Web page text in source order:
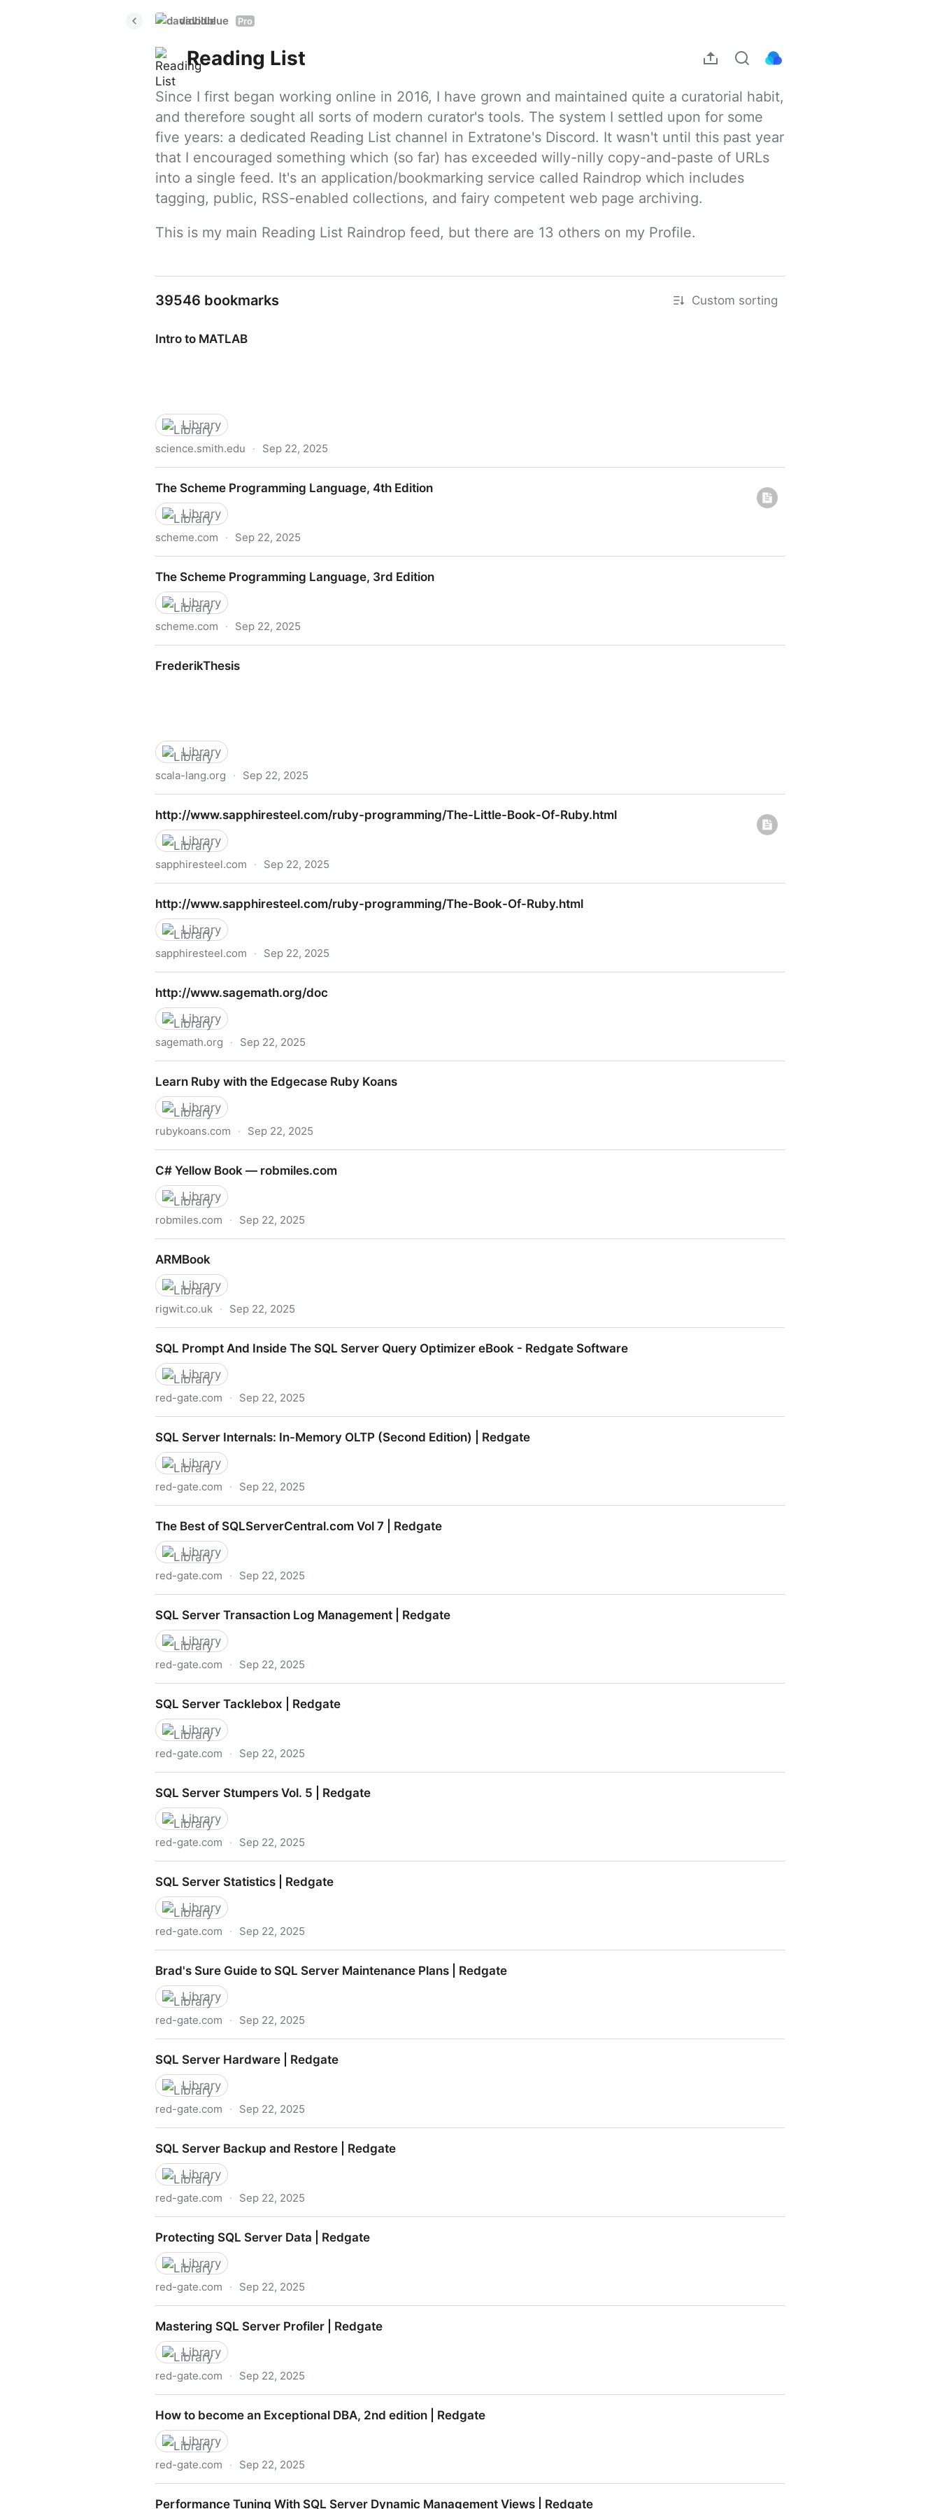
davidblue Pro
Reading List
Since I first began working online in 2016, I have grown and maintained quite a curatorial habit,
and therefore sought all sorts of modern curator's tools. The system I settled upon for some
five years: a dedicated Reading List channel in Extratone's Discord. It wasn't until this past year
that I encouraged something which (so far) has exceeded willy-nilly copy-and-paste of URLs
into a single feed. It's an application/bookmarking service called Raindrop which includes
tagging, public, RSS-enabled collections, and fairy competent web page archiving.
This is my main Reading List Raindrop feed, but there are 13 others on my Profile.
39546 bookmarks Custom sorting
Intro to MATLAB
Library
science.smith.edu · Sep 22, 2025
The Scheme Programming Language, 4th Edition
Library
scheme.com · Sep 22, 2025
The Scheme Programming Language, 3rd Edition
Library
scheme.com · Sep 22, 2025
FrederikThesis
Library
scala-lang.org · Sep 22, 2025
http://www.sapphiresteel.com/ruby-programming/The-Little-Book-Of-Ruby.html
Library
sapphiresteel.com · Sep 22, 2025
http://www.sapphiresteel.com/ruby-programming/The-Book-Of-Ruby.html
Library
sapphiresteel.com · Sep 22, 2025
http://www.sagemath.org/doc
Library
sagemath.org · Sep 22, 2025
Learn Ruby with the Edgecase Ruby Koans
Library
rubykoans.com · Sep 22, 2025
C# Yellow Book — robmiles.com
Library
robmiles.com · Sep 22, 2025
ARMBook
Library
rigwit.co.uk · Sep 22, 2025
SQL Prompt And Inside The SQL Server Query Optimizer eBook - Redgate Software
Library
red-gate.com · Sep 22, 2025
SQL Server Internals: In-Memory OLTP (Second Edition) | Redgate
Library
red-gate.com · Sep 22, 2025
The Best of SQLServerCentral.com Vol 7 | Redgate
Library
red-gate.com · Sep 22, 2025
SQL Server Transaction Log Management | Redgate
Library
red-gate.com · Sep 22, 2025
SQL Server Tacklebox | Redgate
Library
red-gate.com · Sep 22, 2025
SQL Server Stumpers Vol. 5 | Redgate
Library
red-gate.com · Sep 22, 2025
SQL Server Statistics | Redgate
Library
red-gate.com · Sep 22, 2025
Brad's Sure Guide to SQL Server Maintenance Plans | Redgate
Library
red-gate.com · Sep 22, 2025
SQL Server Hardware | Redgate
Library
red-gate.com · Sep 22, 2025
SQL Server Backup and Restore | Redgate
Library
red-gate.com · Sep 22, 2025
Protecting SQL Server Data | Redgate
Library
red-gate.com · Sep 22, 2025
Mastering SQL Server Profiler | Redgate
Library
red-gate.com · Sep 22, 2025
How to become an Exceptional DBA, 2nd edition | Redgate
Library
red-gate.com · Sep 22, 2025
Performance Tuning With SQL Server Dynamic Management Views | Redgate